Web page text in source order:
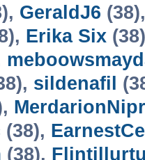
GeraldJ6
Erika Six
sildenafil
(38),
(38),